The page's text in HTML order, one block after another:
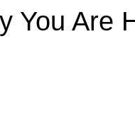
You Are